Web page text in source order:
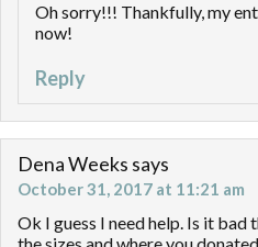
Oh sorry!!! Thankfully, my
now!
Reply
Dena Weeks says
October 31, 2017 at 11:21 am
Ok I guess I need help. Is it